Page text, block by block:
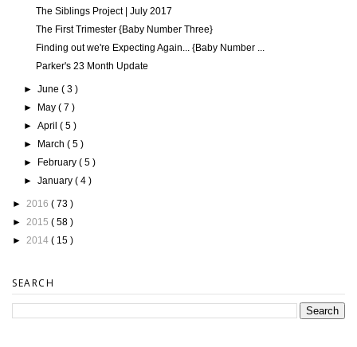
The Siblings Project | July 2017
The First Trimester {Baby Number Three}
Finding out we're Expecting Again... {Baby Number ...
Parker's 23 Month Update
►June( 3 )
►
May( 7 )
►April( 5 )
►
March( 5 )
►
February( 5 )
►January( 4 )
► 2016 ( 73 )
► 2015 ( 58 )
► 2014 ( 15 )
SEARCH